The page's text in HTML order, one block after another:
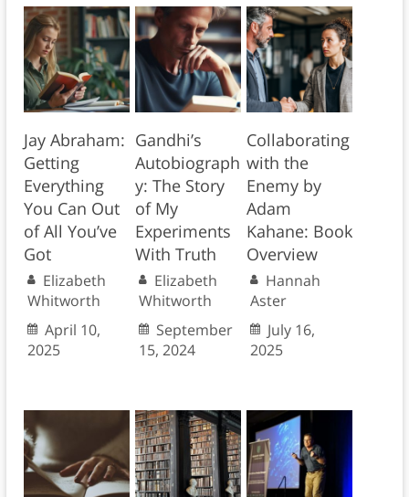
Jay Abraham:
Getting
Everything
You Can Out
of All You’ve
Got
Elizabeth
Whitworth
April 10,
2025
Gandhi’s
Autobiograph
y: The Story
of My
Experiments
With Truth
Elizabeth
Whitworth
September
15, 2024
Collaborating
with the
Enemy by
Adam
Kahane: Book
Overview
Hannah
Aster
July 16,
2025